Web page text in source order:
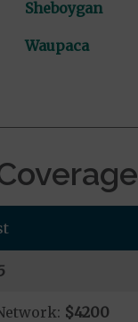
Sheboygan
Waupaca
$4200